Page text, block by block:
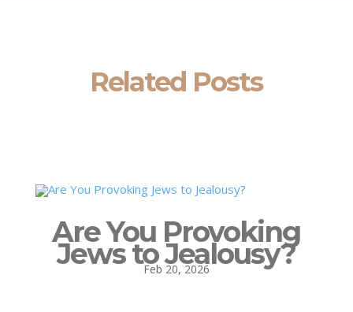
Related Posts
Are You Provoking
Jews to Jealousy?
Feb 20, 2026